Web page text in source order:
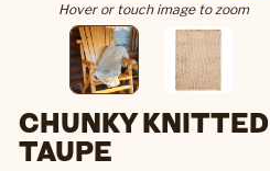
Hover or touch image to zoom
CHUNKY
TAUPE